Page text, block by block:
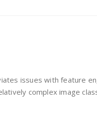
issues with feature
complex image